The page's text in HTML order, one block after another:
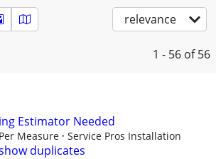
relevance
1 - 56 of 56
Estimator Needed
Measure
Service Pros Installation
duplicates